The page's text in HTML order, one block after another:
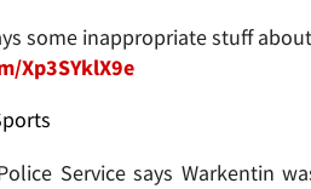
some inappropriate stuff
Xp3SYklX9e
Service says Warkentin